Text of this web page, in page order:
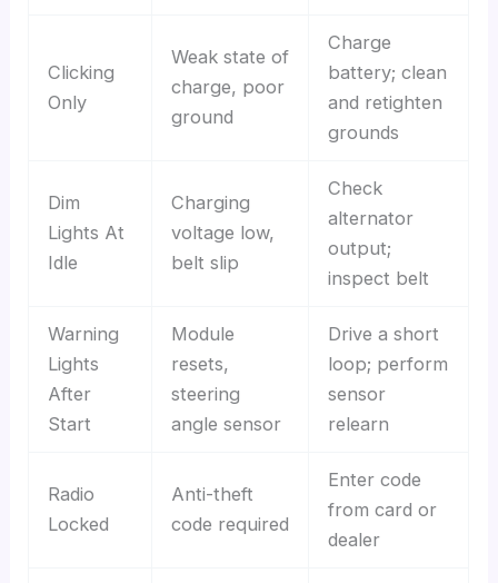
Clicking
Only
Weak state of
charge, poor
ground
Charge
battery; clean
and retighten
grounds
Dim
Lights At
Idle
Charging
voltage low,
belt slip
Check
alternator
output;
inspect belt
Warning
Lights
After
Start
Module
resets,
steering
angle sensor
Drive a short
loop; perform
sensor
relearn
Radio
Locked
Anti-theft
code required
Enter code
from card or
dealer